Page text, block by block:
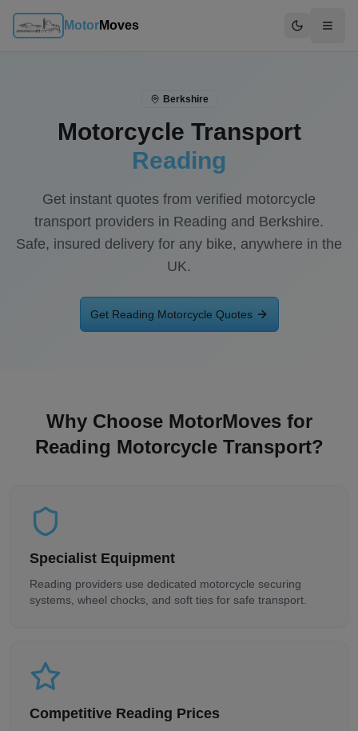
MotorMoves
Switch to
Berkshire
Motorcycle Transport
Reading
Get instant quotes from verified motorcycle
transport providers in Reading and Berkshire.
Safe, insured delivery for any bike, anywhere in the
UK.
Get Reading Motorcycle Quotes
Why Choose MotorMoves for
Reading Motorcycle Transport?
Specialist Equipment
Reading providers use dedicated motorcycle securing
systems, wheel chocks, and soft ties for safe transport.
Competitive Reading Prices